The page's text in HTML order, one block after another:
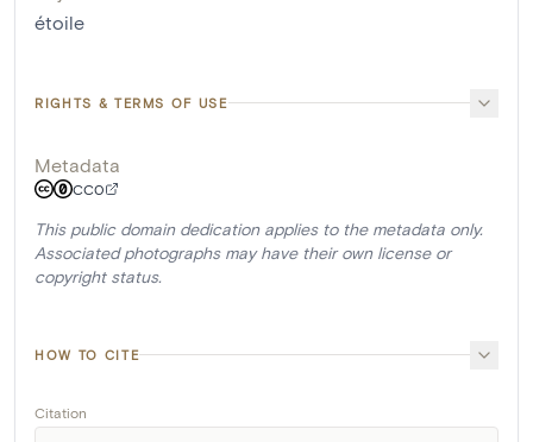
étoile
RIGHTS & TERMS OF USE
Metadata
CC0
This public domain dedication applies to the metadata only.
Associated photographs may have their own license or
copyright status.
HOW TO CITE
Citation